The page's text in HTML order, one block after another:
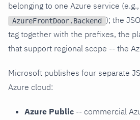
belonging to one Azure service (e.g.,
AzureFrontDoor.Backend
); the
tag together with the prefixes, the
that support regional scope -- the
Microsoft publishes four separate
Azure cloud:
Azure Public -- commercial